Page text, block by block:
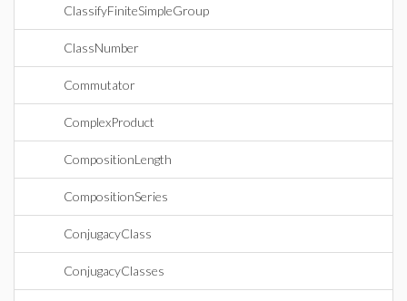
ClassifyFiniteSimpleGroup
ClassNumber
Commutator
ComplexProduct
CompositionLength
CompositionSeries
ConjugacyClass
ConjugacyClasses